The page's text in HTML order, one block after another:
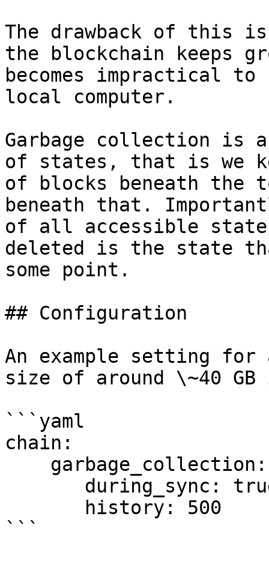
The drawback of this
the blockchain keeps
becomes impractical
local computer.
Garbage collection is
of states, that is we
of blocks beneath the
beneath that.
of all accessible
deleted is the state
some point.
## Configuration
An example setting for
size of around \~40
```yaml
chain:
```